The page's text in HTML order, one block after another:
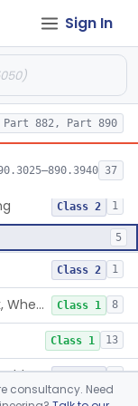
Sign In
Part 882, Part 890
37
Class 2 1
Class 1 2
Class 2 1
Class 2 1
Class 2 1
5
Class 2 1
Support, Head And Trunk, Wheelchair Class 1 8
Class 1 13
Class 2 2
consultancy. Need